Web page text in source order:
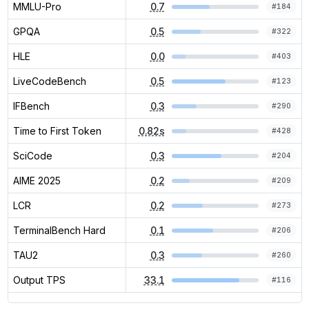
MMLU-Pro 0.7 #184
GPQA 0.5 #322
HLE 0.0 #403
LiveCodeBench 0.5 #123
IFBench 0.3 #290
Time to First Token 0.82s #428
SciCode 0.3 #204
AIME 2025 0.2 #209
LCR 0.2 #273
TerminalBench Hard 0.1 #206
TAU2 0.3 #260
Output TPS 33.1 #116